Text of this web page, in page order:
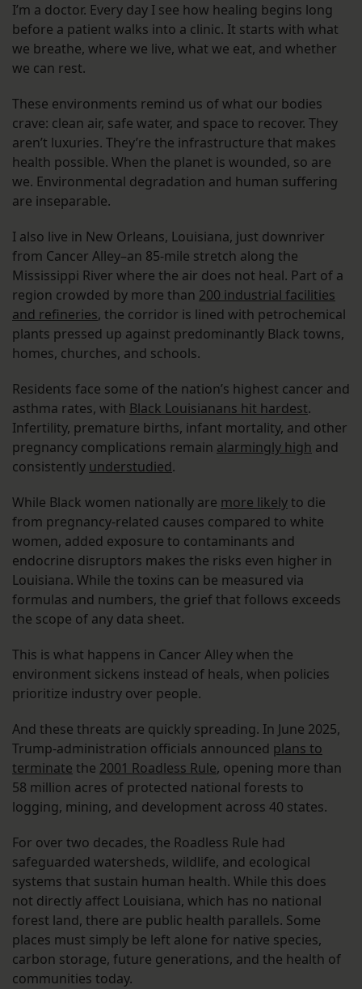
I’m a doctor. Every day I see how healing begins long
before a patient walks into a clinic. It starts with what
we breathe, where we live, what we eat, and whether
we can rest.
These environments remind us of what our bodies
crave: clean air, safe water, and space to recover. They
aren’t luxuries. They’re the infrastructure that makes
health possible. When the planet is wounded, so are
we. Environmental degradation and human suffering
are inseparable.
I also live in New Orleans, Louisiana, just downriver
from Cancer Alley–an 85-mile stretch along the
Mississippi River where the air does not heal. Part of a
region crowded by more than 200 industrial facilities
and refineries, the corridor is lined with petrochemical
plants pressed up against predominantly Black towns,
homes, churches, and schools.
Residents face some of the nation’s highest cancer and
asthma rates, with Black Louisianans hit hardest.
Infertility, premature births, infant mortality, and other
pregnancy complications remain alarmingly high and
consistently understudied.
While Black women nationally are more likelyto die
from pregnancy-related causes compared to white
women, added exposure to contaminants and
endocrine disruptors makes the risks even higher in
Louisiana. While the toxins can be measured via
formulas and numbers, the grief that follows exceeds
the scope of any data sheet.
This is what happens in Cancer Alley when the
environment sickens instead of heals, when policies
prioritize industry over people.
And these threats are quickly spreading. In June 2025,
Trump-administration officials announced plans to
terminate the 2001 Roadless Rule, opening more than
58 million acres of protected national forests to
logging, mining, and development across 40 states.
For over two decades, the Roadless Rule had
safeguarded watersheds, wildlife, and ecological
systems that sustain human health. While this does
not directly affect Louisiana, which has no national
forest land, there are public health parallels. Some
places must simply be left alone for native species,
carbon storage, future generations, and the health of
communities today.